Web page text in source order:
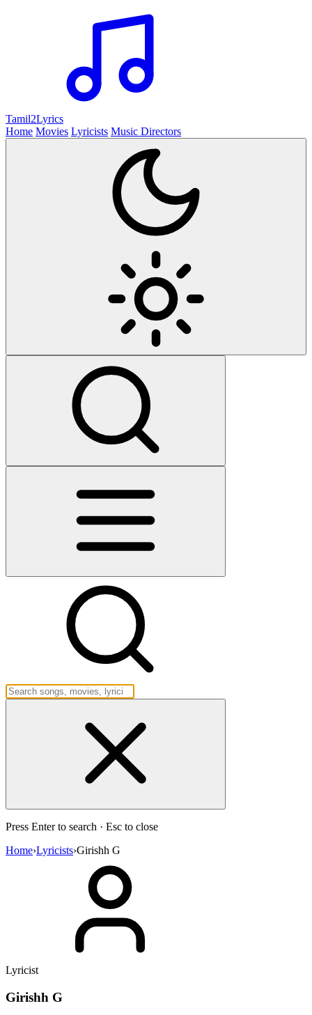
Tamil2Lyrics
Home Movies Lyricists Music Directors
Press Enter to search · Esc to close
Home›Lyricists›Girishh G
Lyricist
Girishh G